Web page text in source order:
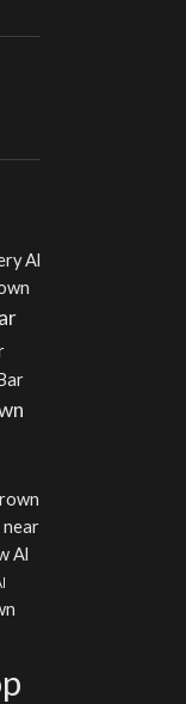
Al
near
Al